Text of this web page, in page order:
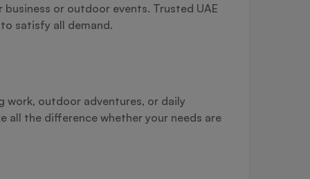
or outdoor events. Trusted UAE
satisfy all demand.
work, outdoor adventures, or daily
all the difference whether your needs are